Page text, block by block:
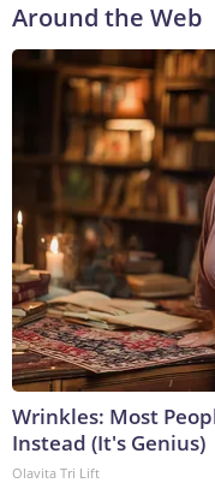
Around the Web
Wrinkles: Most
Instead (It's Genius)
Olavita Tri Lift